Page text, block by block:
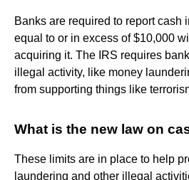
Banks are required to report cash
equal to or in excess of $10,000
acquiring it. The IRS requires
illegal activity, like money
from supporting things like
What is the new law on
These limits are in place to help
laundering and other illegal